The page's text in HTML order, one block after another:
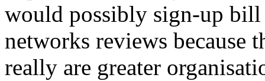
would possibly sign-up
networks reviews because
really are greater